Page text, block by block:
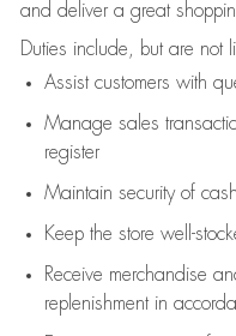
and deliver a great
Duties include, but are not
Assistcustomers with
Manage sales
register
Maintain security of
Keep the store well-
Receive merchandise
replenishment in